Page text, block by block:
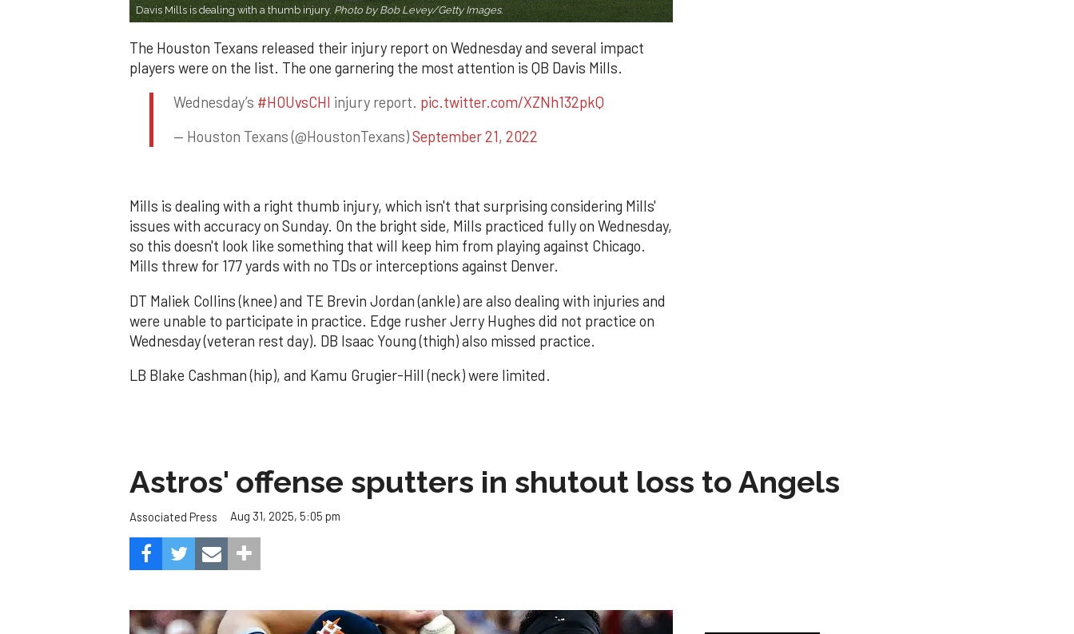
Davis Mills is dealing with a thumb injury.Photo by Bob Levey/Getty Images.
The Houston Texans released their injury report on Wednesday and several impact
players were on the list. The one garnering the most attention is QB Davis Mills.
Wednesday’s #HOUvsCHI injury report. pic.twitter.com/XZNh132pkQ
— Houston Texans (@HoustonTexans)September 21, 2022
Mills is dealing with a right thumb injury, which isn't that surprising considering Mills'
issues with accuracy on Sunday. On the bright side, Mills practiced fully on Wednesday,
so this doesn't look like something that will keep him from playing against Chicago.
Mills threw for 177 yards with no TDs or interceptions against Denver.
DT Maliek Collins (knee) and TE Brevin Jordan (ankle) are also dealing with injuries and
were unable to participate in practice. Edge rusher Jerry Hughes did not practice on
Wednesday (veteran rest day). DB Isaac Young (thigh) also missed practice.
LB Blake Cashman (hip), and Kamu Grugier-Hill (neck) were limited.
Astros' offense sputters in shutout loss to Angels
Associated Press Aug 31, 2025, 5:05 pm